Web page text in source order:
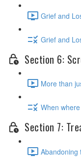
Grief and
Grief and
Section 6:
More than
When
Section 7:
Abandoning